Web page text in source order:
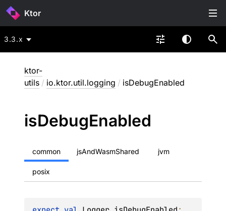
Ktor
3.3.x
ktor-
utils / io.ktor.util.logging / isDebugEnabled
isDebugEnabled
common jsAndWasmShared jvm
posix